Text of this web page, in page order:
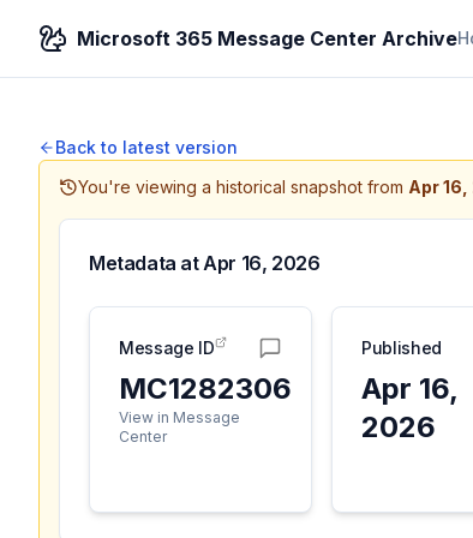
Microsoft 365 Message Center Archive
Back to latest version
You're viewing a historical snapshot from Apr
Metadata atApr 16, 2026
Message ID
MC1282306
View in Message
Center
Published
Apr 16,
2026